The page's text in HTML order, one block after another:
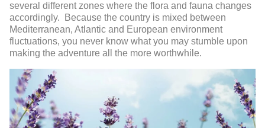
several different zones where the flora and fauna changes
accordingly. Because the country is mixed between
Mediterranean, Atlantic and European environment
fluctuations, you never know what you may stumble upon
making the adventure all the more worthwhile.